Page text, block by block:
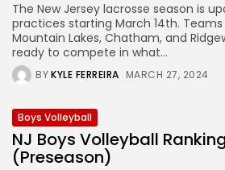
The New Jersey lacrosse season is
practices starting March 14th. Teams
Mountain Lakes, Chatham, and
ready to compete in what...
BYKYLE FERREIRA MARCH 27, 2024
Boys Volleyball
NJ Boys Volleyball
(Preseason)